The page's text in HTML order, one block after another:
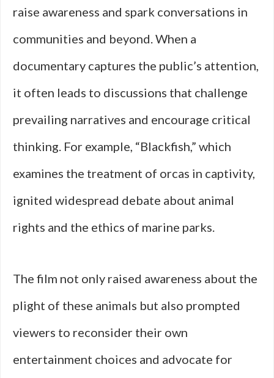
raise awareness and spark conversations in
communities and beyond. When a
documentary captures the public’s attention,
it often leads to discussions that challenge
prevailing narratives and encourage critical
thinking. For example, “Blackfish,” which
examines the treatment of orcas in captivity,
ignited widespread debate about animal
rights and the ethics of marine parks.
The film not only raised awareness about the
plight of these animals but also prompted
viewers to reconsider their own
entertainment choices and advocate for